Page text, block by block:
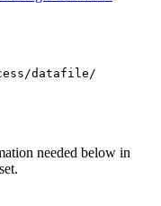
datafile/
needed below in